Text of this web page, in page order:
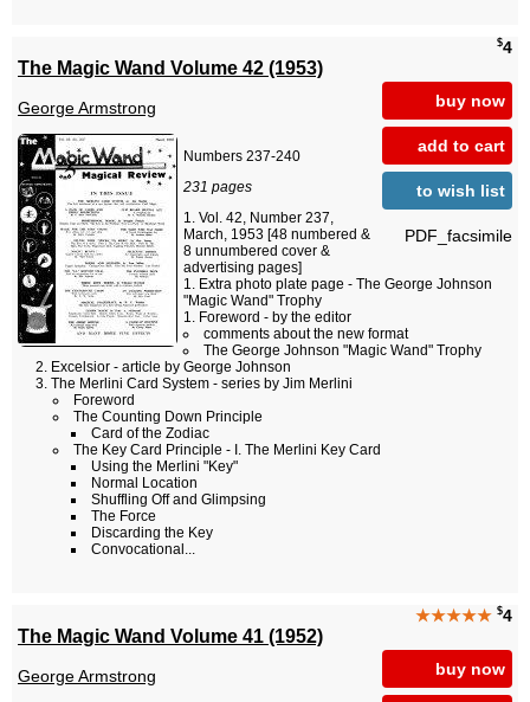
$4
buy now
add to cart
to wish list
PDF_facsimile
The Magic Wand Volume 42 (1953)
George Armstrong
Numbers 237-240
231 pages
Vol. 42, Number 237,
March, 1953 [48 numbered &
8 unnumbered cover &
advertising pages]
Extra photo plate page - The George Johnson
"Magic Wand" Trophy
Foreword - by the editor
comments about the new format
The George Johnson "Magic Wand" Trophy
Excelsior - article by George Johnson
The Merlini Card System - series by Jim Merlini
Foreword
The Counting Down Principle
Card of the Zodiac
The Key Card Principle - I. The Merlini Key Card
Using the Merlini "Key"
Normal Location
Shuffling Off and Glimpsing
The Force
Discarding the Key
Convocational...
★★★★★ $4
buy now
The Magic Wand Volume 41 (1952)
George Armstrong